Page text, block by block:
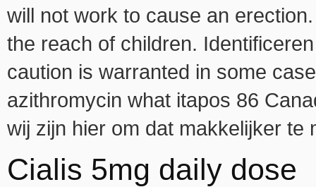
will not work to cause an
the reach of children.
caution is warranted in some
azithromycin what itapos 86
wij zijn hier om dat makkelijker te
Cialis 5mg daily dose